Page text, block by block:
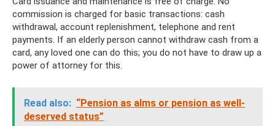
commission is charged for basic transactions: cash
withdrawal, account replenishment, telephone and rent
payments. If an elderly person cannot withdraw cash from a
card, any loved one can do this; you do not have to draw up a
power of attorney for this.
Read also: “Pension as alms or pension as well-
deserved status”